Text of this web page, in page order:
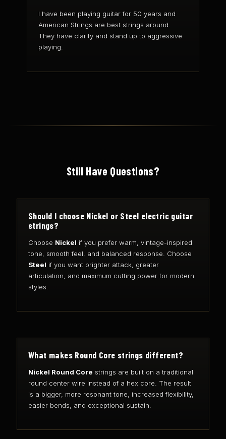
I have been playing guitar for 50 years and
American Strings are best strings around.
They have clarity and stand up to aggressive
playing.
Still Have Questions?
Should I choose Nickel or Steel electric guitar
strings?
Choose Nickel if you prefer warm, vintage-inspired
tone, smooth feel, and balanced response. Choose
Steel if you want brighter attack, greater
articulation, and maximum cutting power for modern
styles.
What makes Round Core strings different?
Nickel Round Core strings are built on a traditional
round center wire instead of a hex core. The result
is a bigger, more resonant tone, increased flexibility,
easier bends, and exceptional sustain.